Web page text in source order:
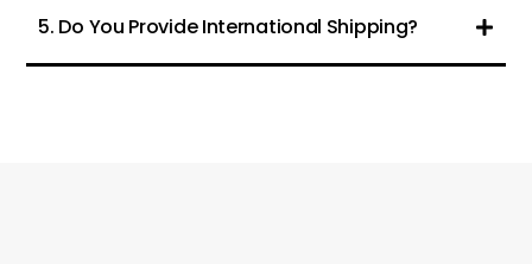
5. Do You Provide International Shipping?